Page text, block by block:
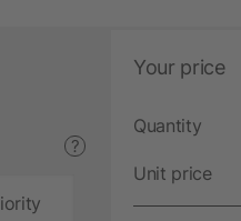
?
Your price
Quantity
Unit price